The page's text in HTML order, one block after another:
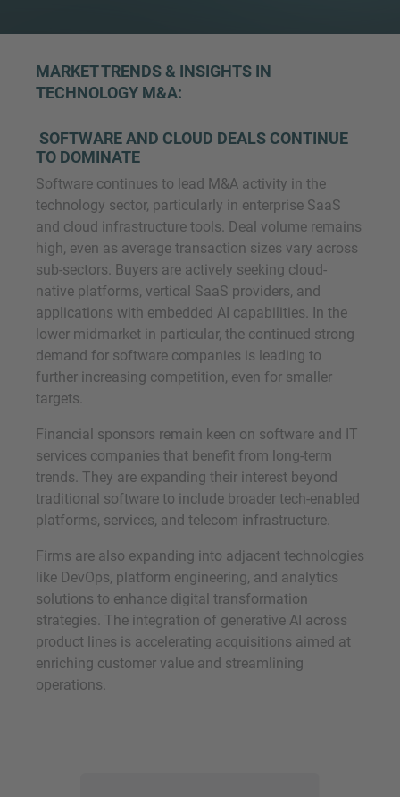
MARKET TRENDS & INSIGHTS IN
TECHNOLOGY M&A:
SOFTWARE AND CLOUD DEALS CONTINUE
TO DOMINATE
Software continues to lead M&A activity in the
technology sector, particularly in enterprise SaaS
and cloud infrastructure tools. Deal volume remains
high, even as average transaction sizes vary across
sub-sectors. Buyers are actively seeking cloud-
native platforms, vertical SaaS providers, and
applications with embedded AI capabilities. In the
lower midmarket in particular, the continued strong
demand for software companies is leading to
further increasing competition, even for smaller
targets.
Financial sponsors remain keen on software and IT
services companies that benefit from long-term
trends. They are expanding their interest beyond
traditional software to include broader tech-enabled
platforms, services, and telecom infrastructure.
Firms are also expanding into adjacent technologies
like DevOps, platform engineering, and analytics
solutions to enhance digital transformation
strategies. The integration of generative AI across
product lines is accelerating acquisitions aimed at
enriching customer value and streamlining
operations.